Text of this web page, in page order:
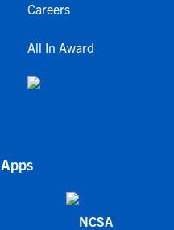
Careers
All In Award
NCSA